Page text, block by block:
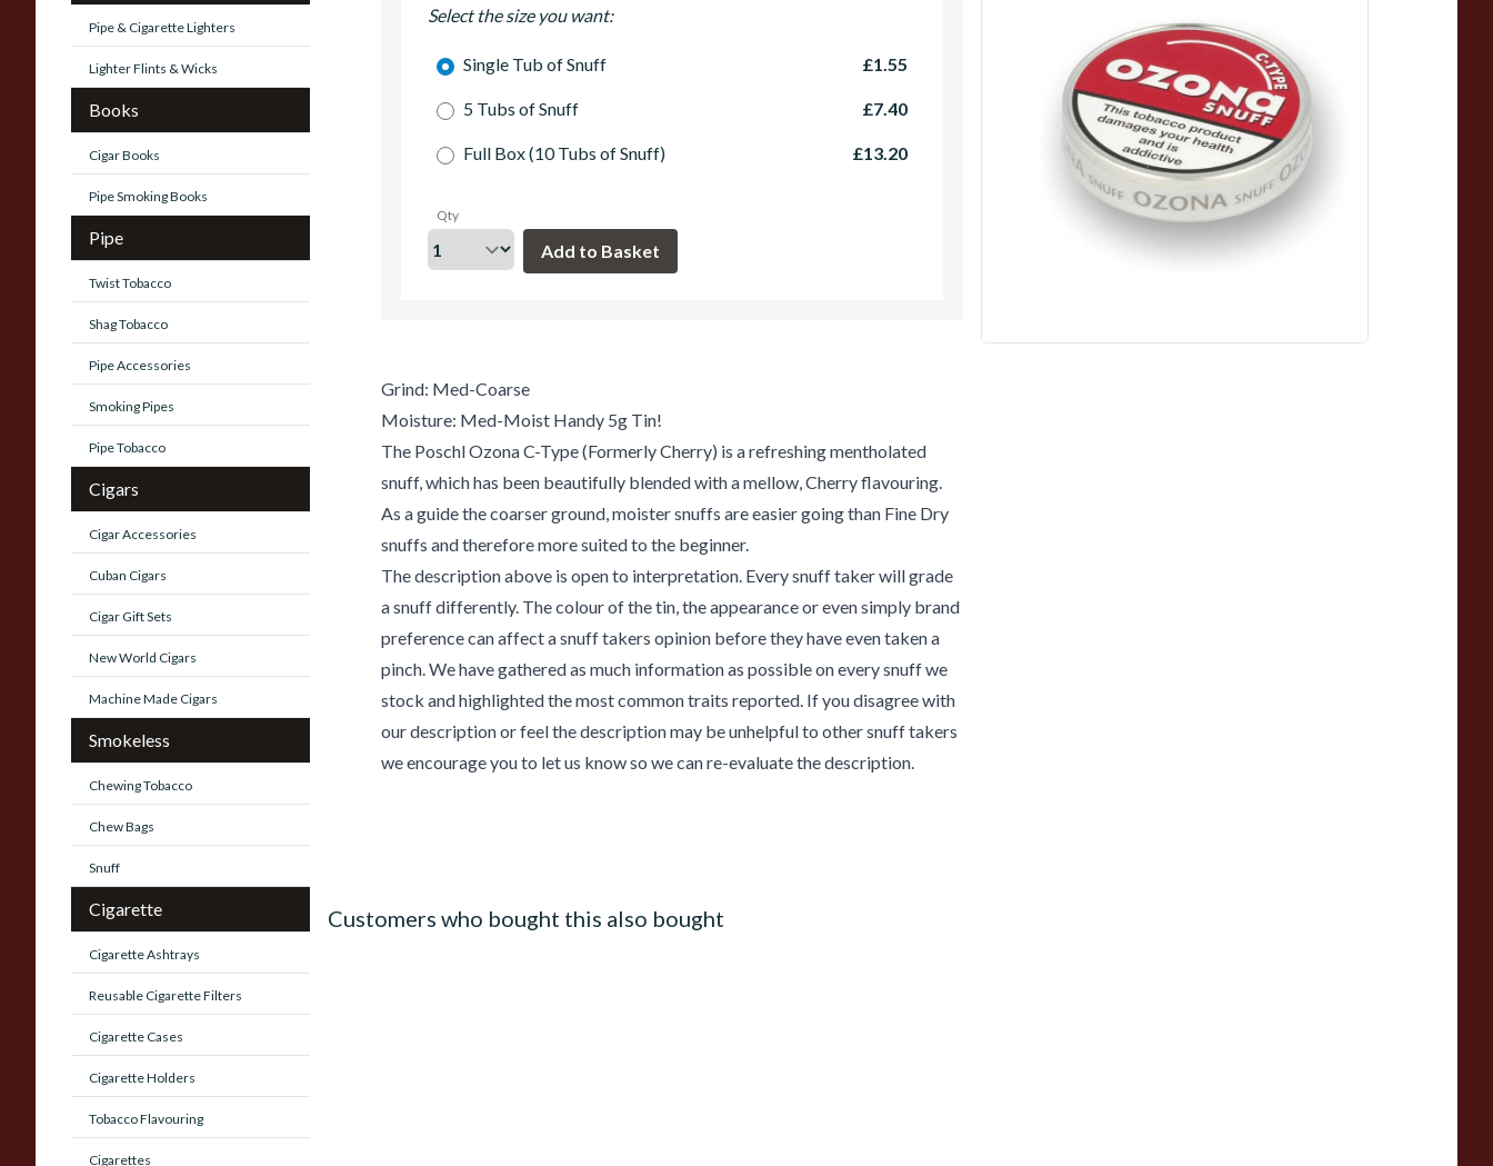
Pipe & Cigarette Lighters
Lighter Flints & Wicks
Books
Cigar Books
Pipe Smoking Books
Pipe
Twist Tobacco
Shag Tobacco
Pipe Accessories
Smoking Pipes
Pipe Tobacco
Cigars
Cigar Accessories
Cuban Cigars
Cigar Gift Sets
New World Cigars
Machine Made Cigars
Smokeless
Chewing Tobacco
Chew Bags
Snuff
Cigarette
Cigarette Ashtrays
Reusable Cigarette Filters
Cigarette Cases
Cigarette Holders
Tobacco Flavouring
Cigarettes
Select the size you want:
Single Tub of Snuff £1.55
5 Tubs of Snuff £7.40
Full Box (10 Tubs of Snuff) £13.20
Qty
Grind: Med-Coarse
Moisture: Med-Moist Handy 5g Tin!
The Poschl Ozona C-Type (Formerly Cherry) is a refreshing mentholated
snuff, which has been beautifully blended with a mellow, Cherry flavouring.
As a guide the coarser ground, moister snuffs are easier going than Fine Dry
snuffs and therefore more suited to the beginner.
The description above is open to interpretation. Every snuff taker will grade
a snuff differently. The colour of the tin, the appearance or even simply brand
preference can affect a snuff takers opinion before they have even taken a
pinch. We have gathered as much information as possible on every snuff we
stock and highlighted the most common traits reported. If you disagree with
our description or feel the description may be unhelpful to other snuff takers
we encourage you to let us know so we can re-evaluate the description.
Customers who bought this also bought